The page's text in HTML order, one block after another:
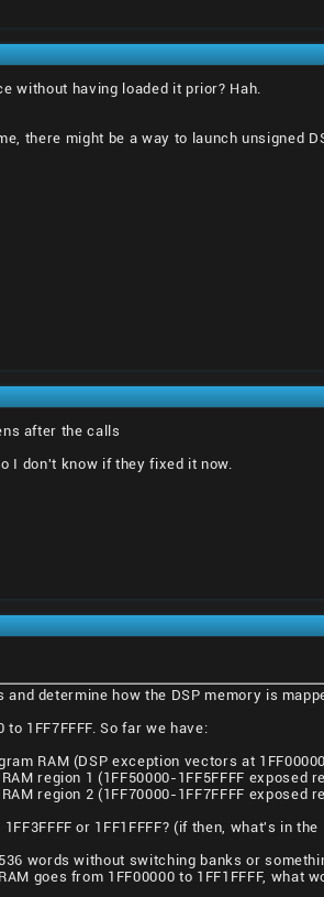
without having loaded it prior? Hah.
there might be a way to launch unsigned
after the calls
I don't know if they fixed it now.
determine how the DSP memory is
to 1FF7FFFF. So far we have:
RAM (DSP exception vectors at
region 1 (1FF50000-1FF5FFFF exposed
region 2 (1FF70000-1FF7FFFF exposed
or 1FF1FFFF? (if then, what's in
words without switching banks or
goes from 1FF00000 to 1FF1FFFF, what